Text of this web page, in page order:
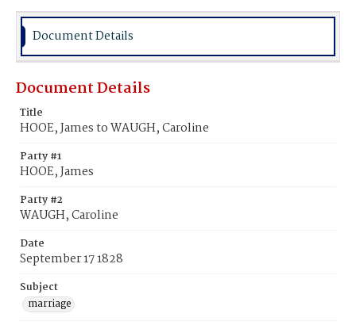
Document Details
Document Details
Title
HOOE, James to WAUGH, Caroline
Party #1
HOOE, James
Party #2
WAUGH, Caroline
Date
September 17 1828
Subject
marriage